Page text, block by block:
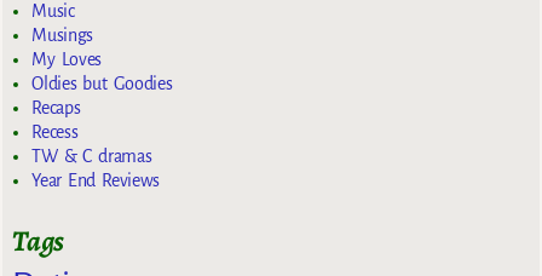
Music
Musings
My Loves
Oldies but Goodies
Recaps
Recess
TW & C dramas
Year End Reviews
Tags